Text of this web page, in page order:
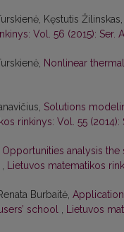
Kęstutis Žilinskas,
Vol. 56 (2015): Ser. A
Nonlinear
Solutions
rinkinys: Vol. 55 (2014):
Opportunities analysis
, Lietuvos matematikos
Burbaitė,
school , Lietuvos